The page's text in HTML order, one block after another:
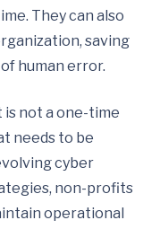
They can also
saving
human error.
not a one-time
needs to be
cyber
non-profits
operational